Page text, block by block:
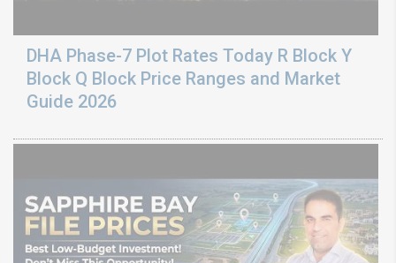
DHA Phase-7 Plot Rates Today R Block Y
Block Q Block Price Ranges and Market
Guide 2026